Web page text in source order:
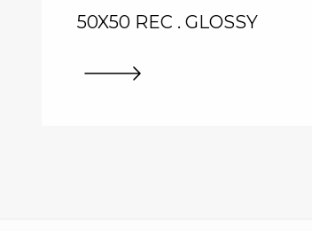
50X50 REC . GLOSSY